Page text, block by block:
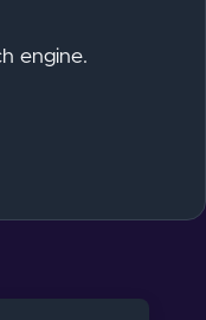
engine.